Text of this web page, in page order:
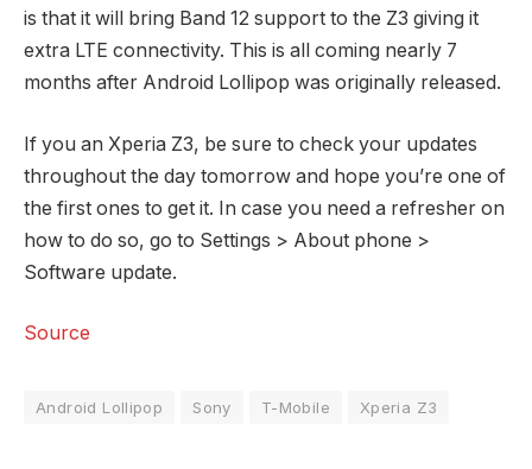
is that it will bring Band 12 support to the Z3 giving it
extra LTE connectivity. This is all coming nearly 7
months after Android Lollipop was originally released.
If you an Xperia Z3, be sure to check your updates
throughout the day tomorrow and hope you’re one of
the first ones to get it. In case you need a refresher on
how to do so, go to Settings > About phone >
Software update.
Source
Android Lollipop Sony T-Mobile Xperia Z3